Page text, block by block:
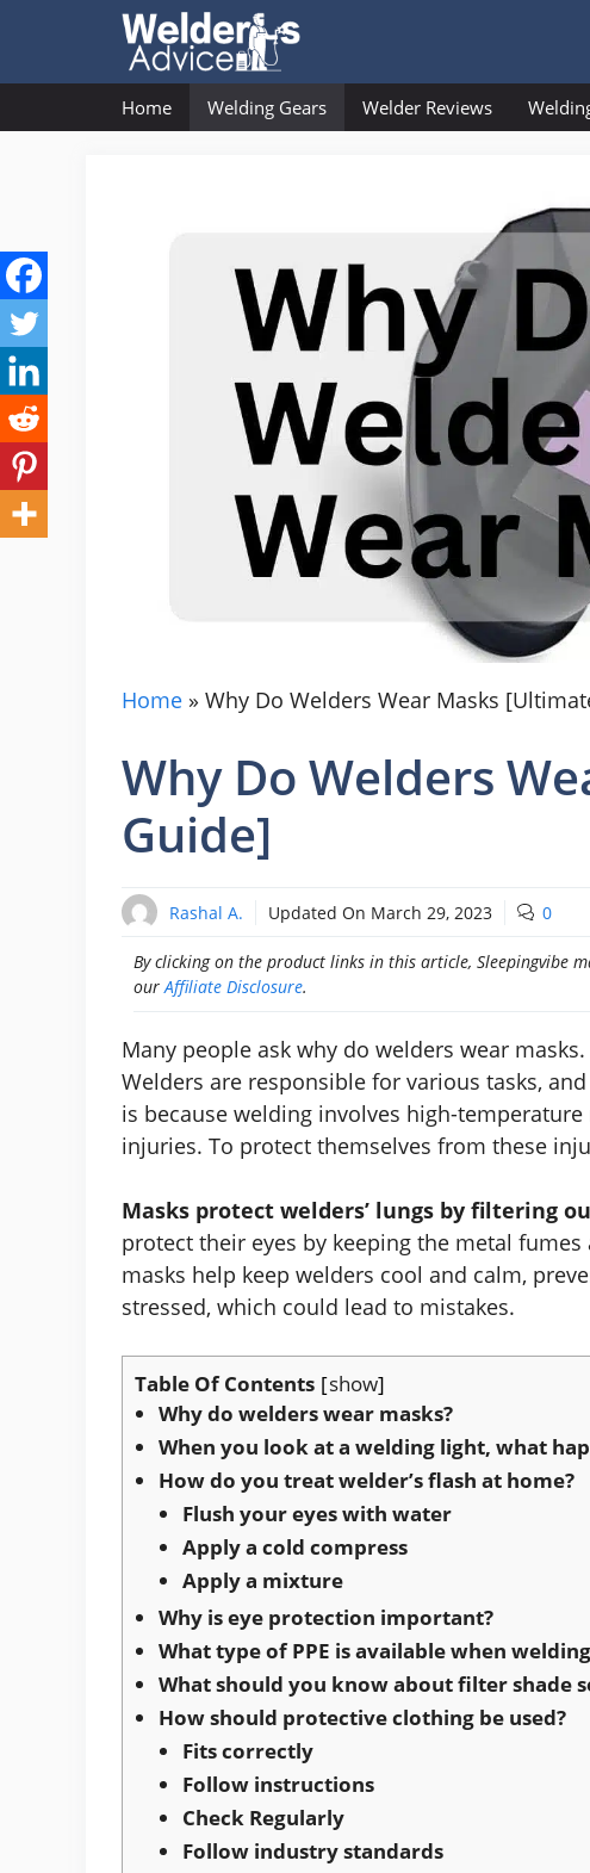
content
Home Welding Gears Welder Reviews
Home » Why Do Welders Wear Masks
Why Do Welders
Guide]
Rashal A. Updated On March 29, 2023 0
By clicking on the product links in this article, Sleepingvibe
ourAffiliate Disclosure.
Many people ask why do welders wear
Welders are responsible for various tasks,
is because welding involves high-
injuries. To protect themselves from these
Masks protect welders’ lungs by filtering
protect their eyes by keeping the metal
masks help keep welders cool and calm,
stressed, which could lead to mistakes.
Table Of Contents show
Why do welders wear masks?
When you look at a welding light, what
How do you treat welder’s flash at home?
Flush your eyes with water
Apply a cold compress
Apply a mixture
Why is eye protection important?
What type of PPE is available when
What should you know about filter shade
How should protective clothing be used?
Fits correctly
Follow instructions
Check Regularly
Follow industry standards